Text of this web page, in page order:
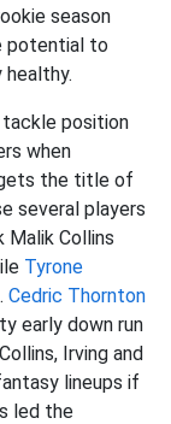
season
potential to
tackle position
when
the title of
several players
Malik Collins
Tyrone
Cedric Thornton
early down run
Irving and
lineups if
led the